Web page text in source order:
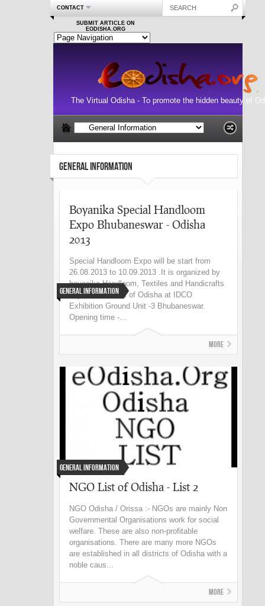
CONTACT
SUBMIT ARTICLE ON
EODISHA.ORG
The Virtual Odisha - To promote the hidden beauty of
GENERAL INFORMATION
General Information
Boyanika Special Handloom
Expo Bhubaneswar - Odisha
2013
Special Handloom Expo will be start from
26.08.2013 to 10.09.2013 .It is organized by
boyanika Handloom, Textiles and Handicrafts
department Govt of Odisha at IDCO
Exhibition Ground Unit -3 Bhubaneswar.
Opening time -...
More
General Information
NGO List of Odisha - List 2
NGO Odisha / Orissa :- NGOs are mainly Non
Governmental Organisations work for social
welfare. These are also non-profitable
organisations. There are many more NGOs
are established in all districts of Odisha with a
noble caus...
More